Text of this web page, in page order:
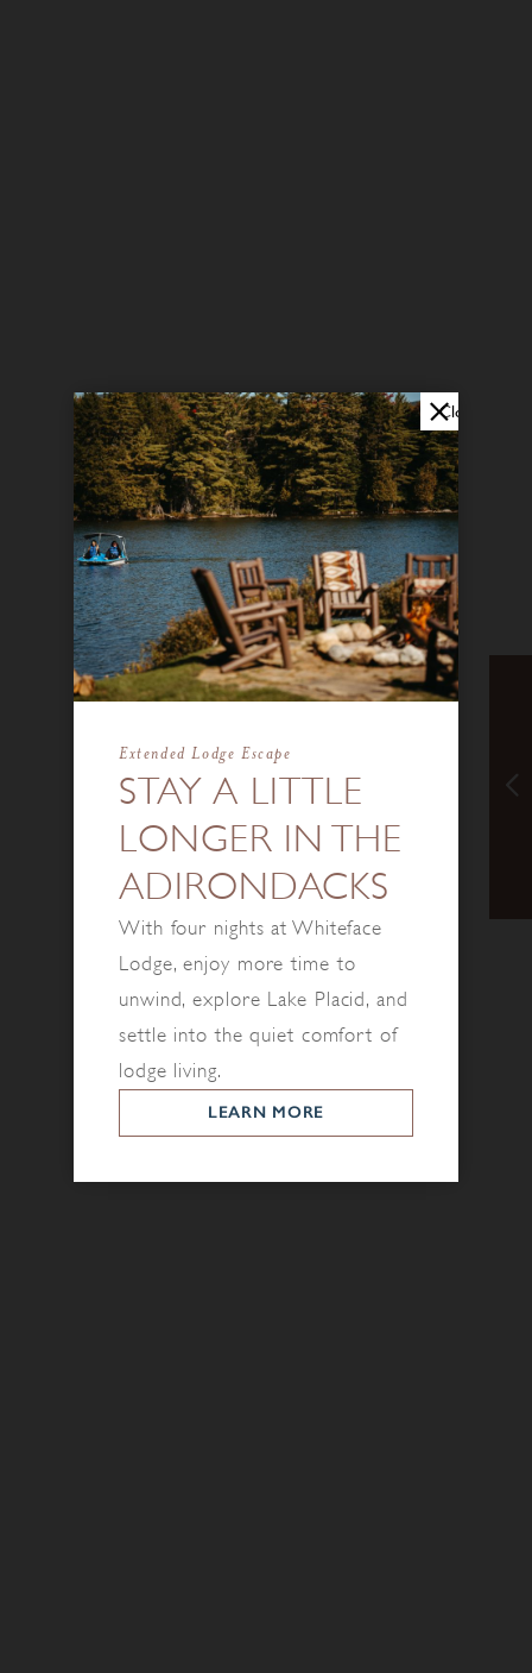
Close
STAY A LITTLE
LONGER IN THE
ADIRONDACKS
Extended Lodge Escape
With four nights at Whiteface
Lodge, enjoy more time to
unwind, explore Lake Placid, and
settle into the quiet comfort of
lodge living.
LEARN MORE